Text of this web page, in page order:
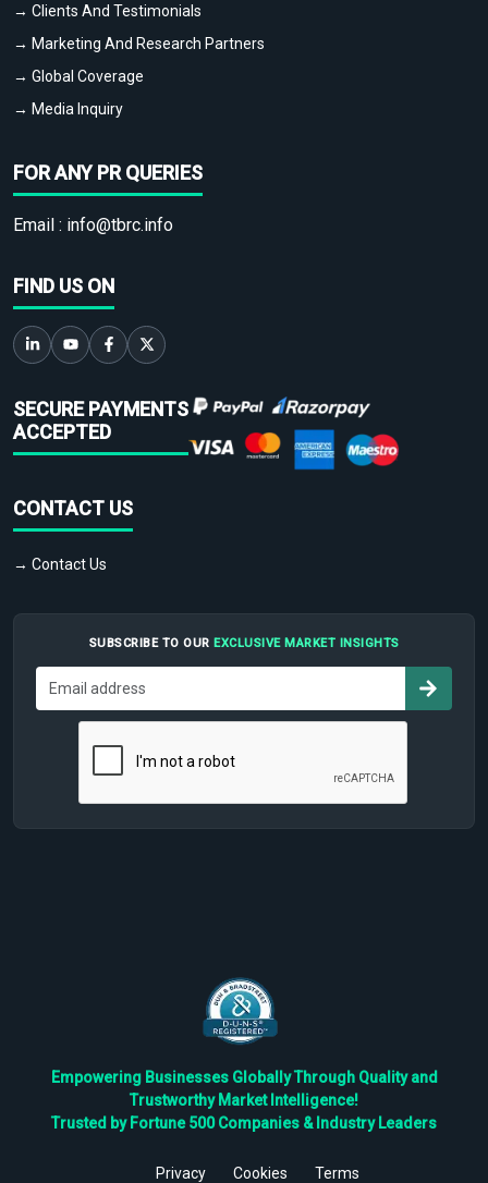
→ Clients And Testimonials
→ Marketing And Research Partners
→ Global Coverage
→ Media Inquiry
FOR ANY PR QUERIES
Email : info@tbrc.info
FIND US ON
SECURE PAYMENTS
ACCEPTED
CONTACT US
→ Contact Us
SUBSCRIBE TO OUR EXCLUSIVE MARKET INSIGHTS
Empowering Businesses Globally Through Quality and
Trustworthy Market Intelligence!
Trusted by Fortune 500 Companies & Industry Leaders
Privacy Cookies Terms